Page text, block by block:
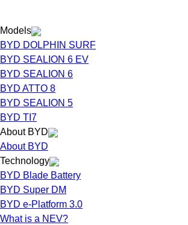
Models
BYD DOLPHIN SURF
BYD SEALION 6 EV
BYD SEALION 6
BYD ATTO 8
BYD SEALION 5
BYD TI7
About BYD
About BYD
Technology
BYD Blade Battery
BYD Super DM
BYD e-Platform 3.0
What is a NEV?